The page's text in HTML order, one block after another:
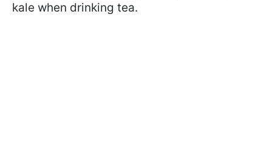
kale when drinking tea.